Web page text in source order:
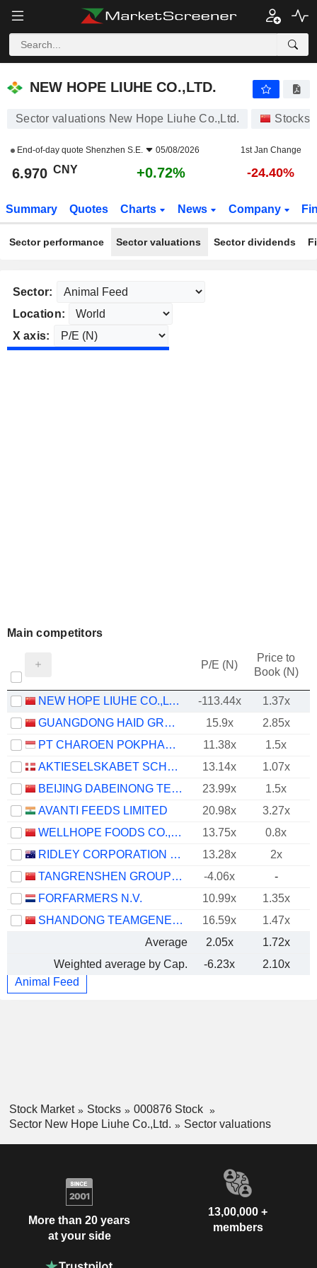
NEW HOPE LIUHE CO.,LTD.
NEW HOPE LIUHE CO.,LTD.
Sector valuations New Hope Liuhe Co.,Ltd. Stocks
End-of-day quote Shenzhen S.E. 05/08/2026 1st Jan Change
6.970 CNY +0.72% -24.40%
Summary Quotes Charts News Company
Sector performance Sector valuations Sector dividends
Sector:
Location:
X axis:
Main competitors
P/E (N)
Price to
Book (N)
NEW HOPE LIUHE CO.,LTD. -113.44x
1.37x
GUANGDONG HAID GROUP CO., LIMITED
15.9x
2.85x
PT CHAROEN POKPHAND INDONESIA TBK
11.38x
1.5x
AKTIESELSKABET SCHOUW & CO.
13.14x
1.07x
BEIJING DABEINONG TECHNOLOGY GROUP CO.,LTD.
23.99x
1.5x
AVANTI FEEDS LIMITED
20.98x
3.27x
WELLHOPE FOODS CO., LTD.
13.75x
0.8x
RIDLEY CORPORATION LIMITED
13.28x
2x
TANGRENSHEN GROUP CO., LTD
-4.06x
-
FORFARMERS N.V.
10.99x
1.35x
SHANDONG TEAMGENE TECHNOLOGY CO., LTD.
16.59x
1.47x
Average
2.05x
1.72x
Weighted average by Cap.
-6.23x
2.10x
Animal Feed
Stock Market Stocks
000876 Stock
Sector New Hope Liuhe Co.,Ltd.
Sector valuations
More than 20 years
at your side
13,00,000 +
members